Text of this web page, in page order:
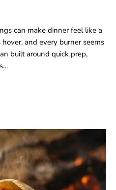
can make dinner feel like a
and every burner seems
built around quick prep,